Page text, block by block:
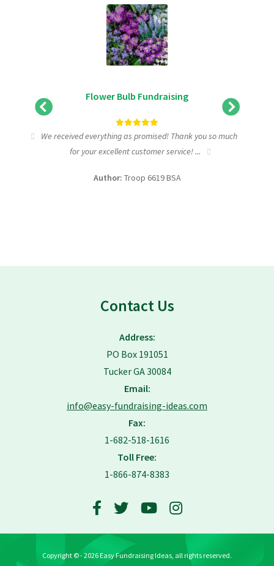
Flower Bulb Fundraising
We received everything as promised! Thank you so much
for your excellent customer service! ...
Author: Troop 6619 BSA
Contact Us
Address:
PO Box 191051
Tucker GA 30084
Email:
info@easy-fundraising-ideas.com
Fax:
1-682-518-1616
Toll Free:
1-866-874-8383
Copyright © - 2026 Easy Fundraising Ideas, all rights reserved.